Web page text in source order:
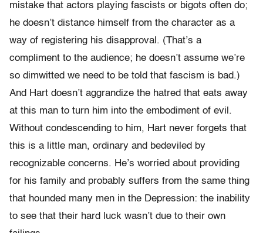
mistake that actors playing fascists or bigots often do;
he doesn’t distance himself from the character as a
way of registering his disapproval. (That’s a
compliment to the audience; he doesn’t assume we’re
so dimwitted we need to be told that fascism is bad.)
And Hart doesn’t aggrandize the hatred that eats away
at this man to turn him into the embodiment of evil.
Without condescending to him, Hart never forgets that
this is a little man, ordinary and bedeviled by
recognizable concerns. He’s worried about providing
for his family and probably suffers from the same thing
that hounded many men in the Depression: the inability
to see that their hard luck wasn’t due to their own